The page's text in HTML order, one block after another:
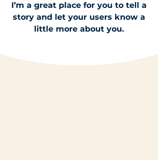
I’m a great place for you to tell a
story and let your users know a
little more about you.